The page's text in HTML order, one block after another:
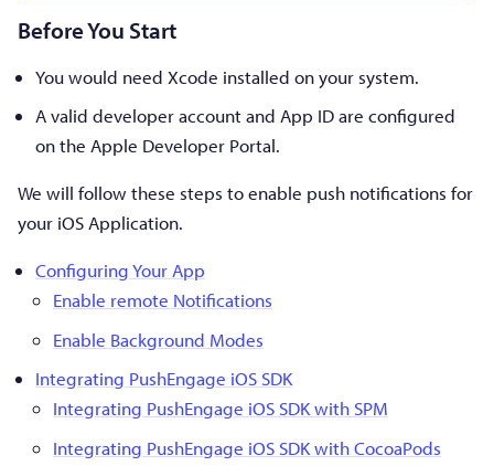
Before You Start
You would need Xcode installed on your system.
A valid developer account and App ID are configured
on the Apple Developer Portal.
We will follow these steps to enable push notifications for
your iOS Application.
Configuring Your App
Enable remote Notifications
Enable Background Modes
Integrating PushEngage iOS SDK
Integrating PushEngage iOS SDK with SPM
Integrating PushEngage iOS SDK with CocoaPods